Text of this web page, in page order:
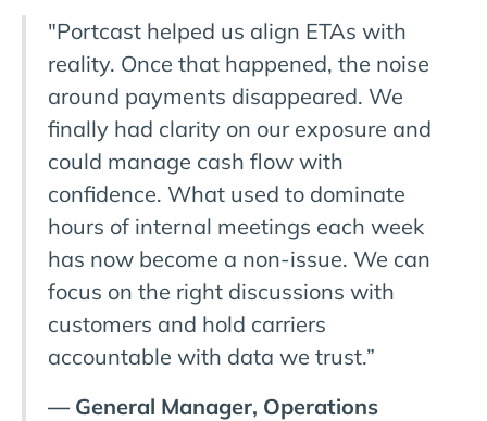
"Portcast helped us align ETAs with
reality. Once that happened, the noise
around payments disappeared. We
finally had clarity on our exposure and
could manage cash flow with
confidence. What used to dominate
hours of internal meetings each week
has now become a non-issue. We can
focus on the right discussions with
customers and hold carriers
accountable with data we trust.”
— General Manager, Operations